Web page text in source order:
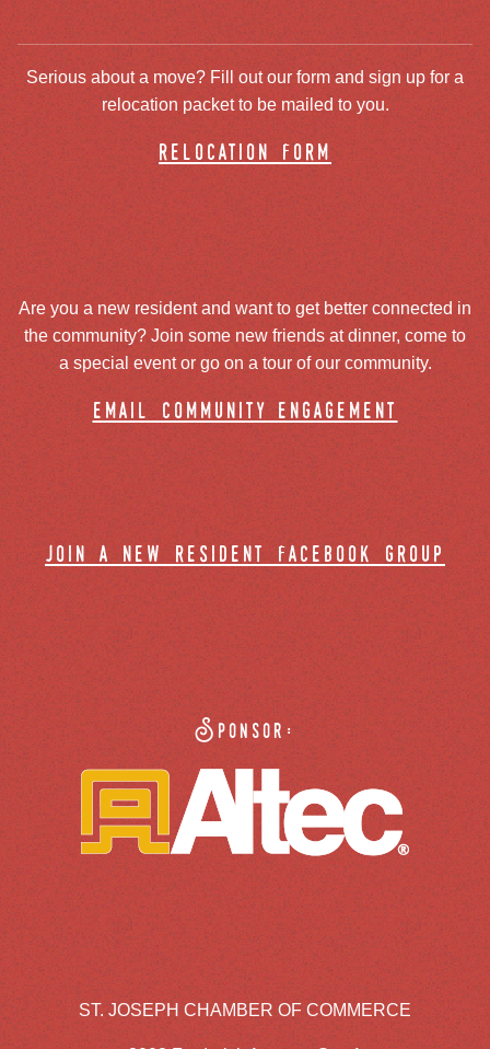
Serious about a move? Fill out our form and sign up for a
relocation packet to be mailed to you.
relocation form
Are you a new resident and want to get better connected in
the community? Join some new friends at dinner, come to
a special event or go on a tour of our community.
email community engagement
join a new resident facebook group
Sponsor:
ST. JOSEPH CHAMBER OF COMMERCE